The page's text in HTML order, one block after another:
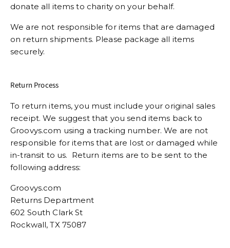
donate all items to charity on your behalf.
We are not responsible for items that are damaged
on return shipments. Please package all items
securely.
Return Process
To return items, you must include your original sales
receipt. We suggest that you send items back to
Groovys.com using a tracking number. We are not
responsible for items that are lost or damaged while
in-transit to us. Return items are to be sent to the
following address:
Groovys.com
Returns Department
602 South Clark St
Rockwall, TX 75087